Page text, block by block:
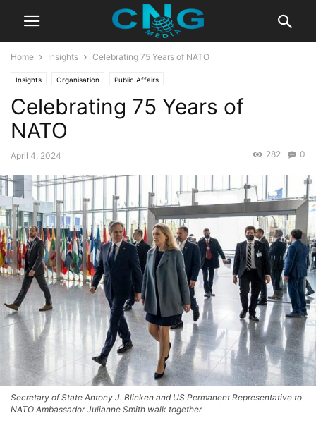
Home Insights Celebrating 75 Years of NATO
Insights Organisation Public Affairs
Celebrating 75 Years of
NATO
April 4, 2024 0
282
Secretary of State Antony J. Blinken and US Permanent Representative to
NATO Ambassador Julianne Smith walk together